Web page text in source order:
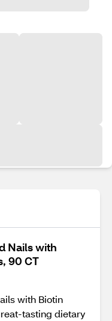
Nails with
90 CT
with Biotin
tasting dietary